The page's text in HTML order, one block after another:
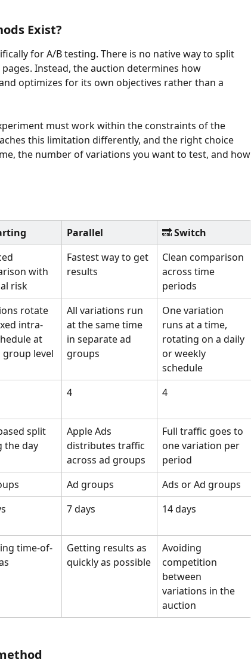
Exist?
for A/B testing. There is no native way to split
Instead, the auction determines how
optimizes for its own objectives rather than a
must work within the constraints of the
this limitation differently, and the right choice
the number of variations you want to test, and how
Parallel 🔜 Switch
with
risk
Fastest way to get
results
Clean comparison
across time
periods
rotate
intra-
at
group level
All variations run
at the same time
in separate ad
groups
One variation
runs at a time,
rotating on a daily
or weekly
schedule
4 4
split
the day
Apple Ads
distributes traffic
across ad groups
Full traffic goes to
one variation per
period
Ad groups
Ads or Ad groups
7 days 14 days
time-of-
Getting results as
quickly as possible
Avoiding
competition
between
variations in the
auction